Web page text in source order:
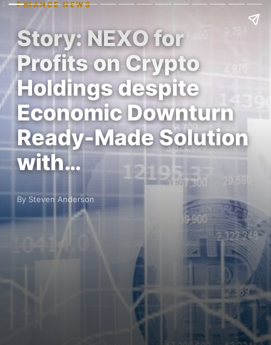
FINANCE NEWS
Story: NEXO for
Profits on Crypto
Holdings despite
Economic Downturn
Ready-Made Solution
with…
By Steven Anderson